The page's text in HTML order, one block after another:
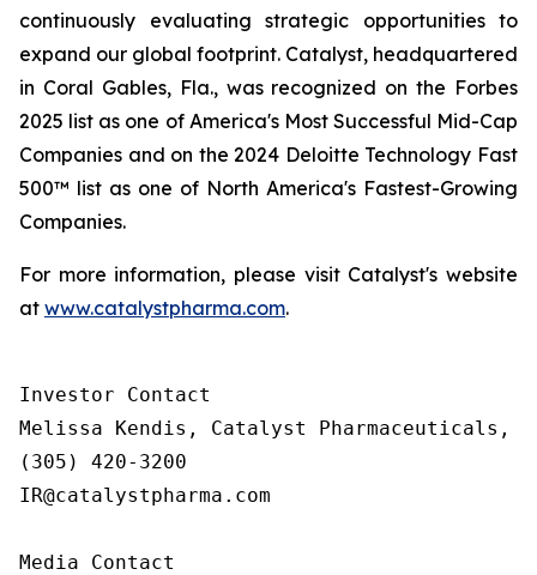
continuously evaluating strategic opportunities to
expand our global footprint. Catalyst, headquartered
in Coral Gables, Fla., was recognized on the Forbes
2025 list as one of America's Most Successful Mid-Cap
Companies and on the 2024 Deloitte Technology Fast
500™ list as one of North America's Fastest-Growing
Companies.
For more information, please visit Catalyst's website
at www.catalystpharma.com.
Investor Contact
Melissa Kendis, Catalyst Pharmaceuticals,
(305) 420-3200
IR@catalystpharma.com
Media Contact